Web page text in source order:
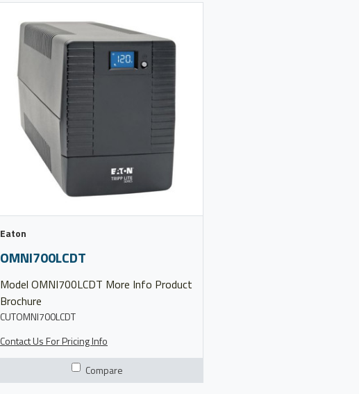
Eaton
OMNI700LCDT
Model OMNI700LCDT More Info Product
Brochure
CUTOMNI700LCDT
Contact Us For Pricing Info
Compare